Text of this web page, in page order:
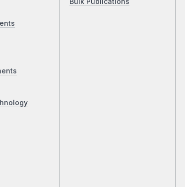
Bulk Publications